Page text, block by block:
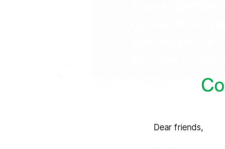
Dear friends,